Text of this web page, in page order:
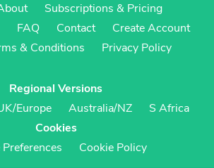
Subscriptions & Pricing
FAQ Contact
Create Account
& Conditions Privacy Policy
Regional Versions
Europe Australia/NZ
S Africa
Cookies
Cookie Policy